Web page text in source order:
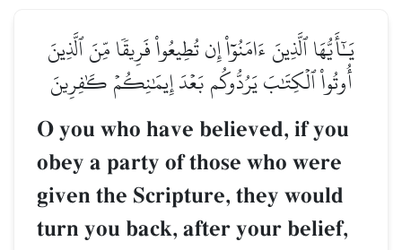
يَـٰٓأَيُّهَا ٱلَّذِينَ ءَامَنُوٓاْ إِن تُطِيعُواْ فَرِيقٗا مِّنَ ٱلَّذِينَ
أُوتُواْ ٱلۡكِتَٰبَ يَرُدُّوكُم بَعۡدَ إِيمَٰنِكُمۡ كَٰفِرِينَ
O you who have believed, if you
obey a party of those who were
given the Scripture, they would
turn you back, after your belief,